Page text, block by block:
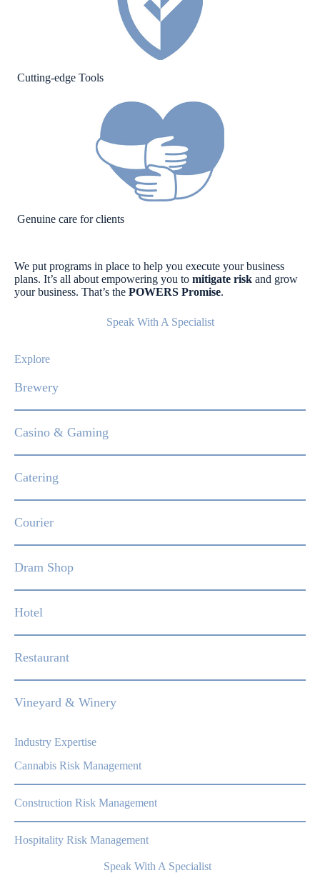
Cutting-edge Tools
Genuine care for clients
We put programs in place to help you execute your business
plans. It’s all about empowering you to mitigate risk and grow
your business. That’s the POWERS Promise.
Speak With A Specialist
Explore
Brewery
Casino & Gaming
Catering
Courier
Dram Shop
Hotel
Restaurant
Vineyard & Winery
Industry Expertise
Cannabis Risk Management
Construction Risk Management
Hospitality Risk Management
Speak With A Specialist